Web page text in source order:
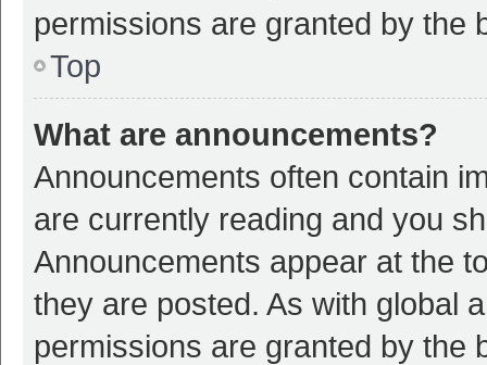
permissions are granted by the
Top
What are announcements?
Announcements often contain
are currently reading and you
Announcements appear at the
they are posted. As with global
permissions are granted by the